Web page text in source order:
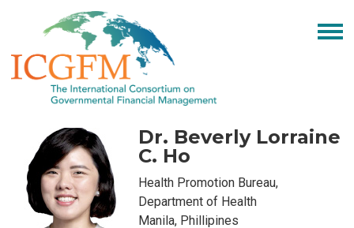
Dr. Beverly Lorraine
C. Ho
Health Promotion Bureau,
Department of Health
Manila, Phillipines